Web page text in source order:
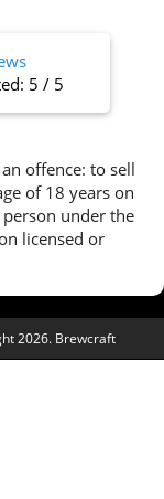
5 / 5
offence: to sell
of 18 years on
under the
licensed or
2026. Brewcraft